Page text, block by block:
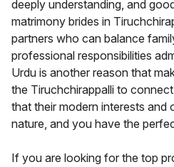
deeply understanding, and
matrimony brides in
partners who can balance
professional responsibilities
Urdu is another reason that
the Tiruchchirappalli to
that their modern interests
nature, and you have the
If you are looking for the top